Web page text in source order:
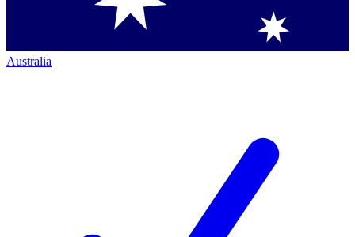
Australia